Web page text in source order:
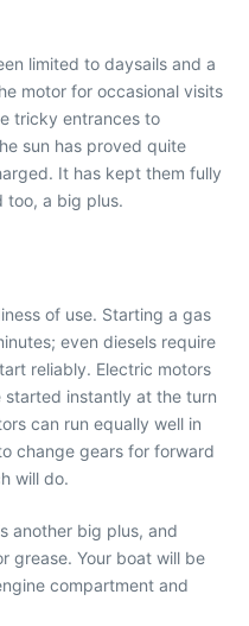
limited to daysails and a
motor for occasional visits
tricky entrances to
sun has proved quite
It has kept them fully
too, a big plus.
of use. Starting a gas
even diesels require
reliably. Electric motors
instantly at the turn
can run equally well in
change gears for forward
will do.
another big plus, and
grease. Your boat will be
compartment and